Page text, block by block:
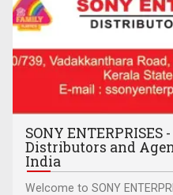
SONY
Distributors and
India
Welcome to SONY